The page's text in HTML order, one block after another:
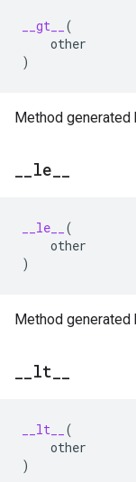
__gt__
(
other
)
Method
le
__le__
(
other
)
Method
lt
__lt__
(
other
)